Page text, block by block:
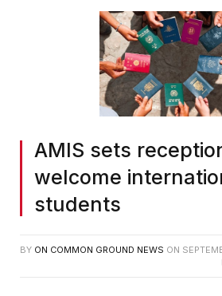
AMIS sets
welcome
students
BY ON COMMON GROUND NEWS ON